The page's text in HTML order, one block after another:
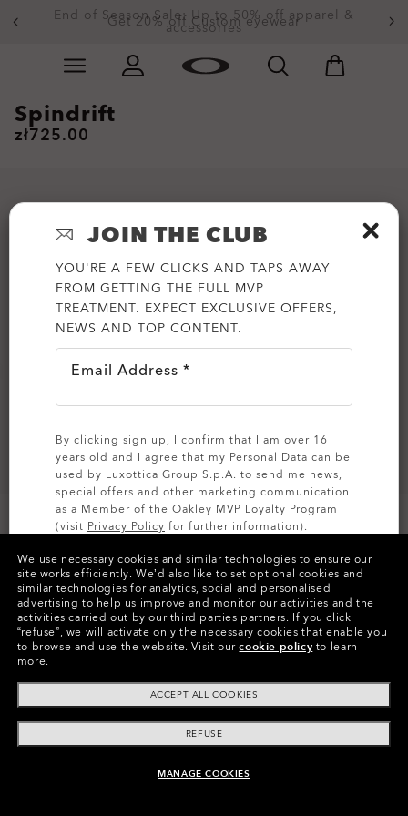
Get 20% off Custom eyewear
End of Season Sale: Up to 50% off apparel &
accessories
Slide 2 of 3. End of Season Sale: Up to 50% off
ADD TO BAG
Spindrift
zł725.00
Colors (9) Satin Brown TortoiseFrame
Size: M (129mm)
FitRegular - High Bridge Fit
View Size Guide
We use necessary cookies and similar technologies to ensure our
site works efficiently. We’d also like to set optional cookies and
similar technologies for analytics, social and personalised
advertising to help us improve and monitor our activities and the
activities carried out by our third parties partners. If you click
“refuse”, we will activate only the necessary cookies that enable you
to browse and use the website. Visit ourcookie policy to learn
more.
ACCEPT ALL COOKIES
REFUSE
MANAGE COOKIES
JOIN THE CLUB
YOU'RE A FEW CLICKS AND TAPS AWAY
FROM GETTING THE FULL MVP
TREATMENT. EXPECT EXCLUSIVE OFFERS,
NEWS AND TOP CONTENT.
Email Address *
By clicking sign up, I confirm that I am over 16
years old and I agree that my Personal Data can be
used by Luxottica Group S.p.A. to send me news,
special offers and other marketing communication
as a Member of the Oakley MVP Loyalty Program
(visit Privacy Policy for further information).
SIGN UP